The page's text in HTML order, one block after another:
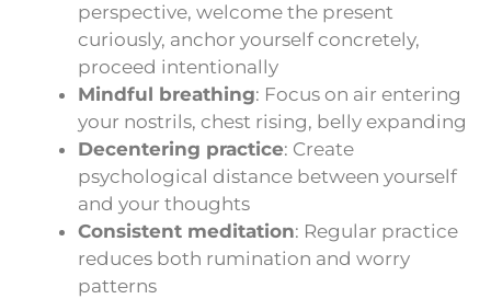
perspective, welcome the present
curiously, anchor yourself concretely,
proceed intentionally
Mindful breathing: Focus on air entering
your nostrils, chest rising, belly expanding
Decentering practice: Create
psychological distance between yourself
and your thoughts
Consistent meditation: Regular practice
reduces both rumination and worry
patterns